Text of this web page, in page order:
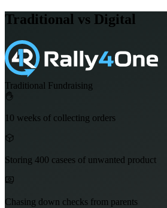
Traditional vs Digital
Traditional Fundraising
10 weeks of collecting orders
Storing 400 casees of unwanted product
Chasing down checks from parents